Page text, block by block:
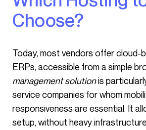
Choose?
Today, most vendors offer cloud-based (SaaS)
ERPs, accessible from a simple
management solutionis
service companies for whom
responsiveness are essential. It
setup, without heavy